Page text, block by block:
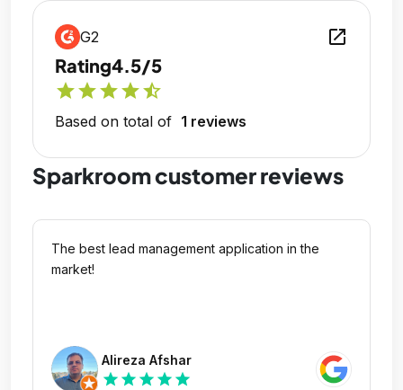
G2 open_in_new
Rating4.5/5
starstarstarstarstar_half
Based on total of 1 reviews
Sparkroom customer reviews
The best lead management application in the
market!
Alireza Afshar
star star star star star